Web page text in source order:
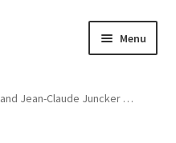
Menu
Jean-Claude Juncker …